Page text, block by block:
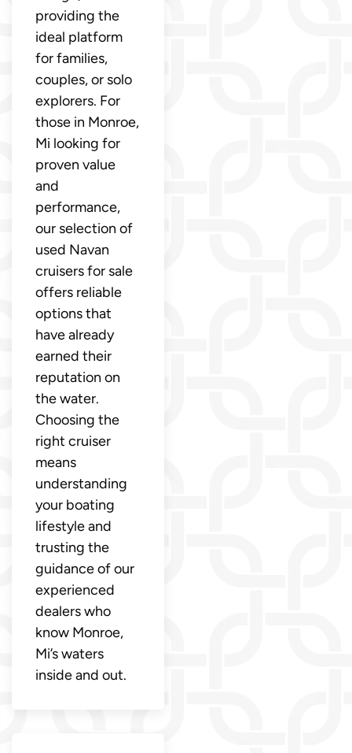
providing the
ideal platform
for families,
couples, or solo
explorers. For
those in Monroe,
Mi looking for
proven value
and
performance,
our selection of
used Navan
cruisers for sale
offers reliable
options that
have already
earned their
reputation on
the water.
Choosing the
right cruiser
means
understanding
your boating
lifestyle and
trusting the
guidance of our
experienced
dealers who
know Monroe,
Mi’s waters
inside and out.